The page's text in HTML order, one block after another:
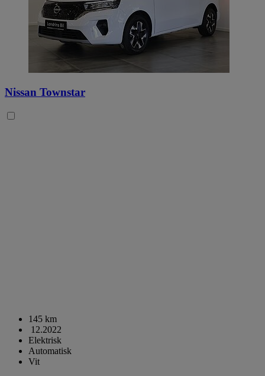
Nissan Townstar
145 km
12.2022
Elektrisk
Automatisk
Vit